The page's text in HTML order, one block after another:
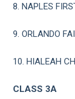
8. NAPLES
9. ORLANDO
10. HIALEAH
CLASS 3A